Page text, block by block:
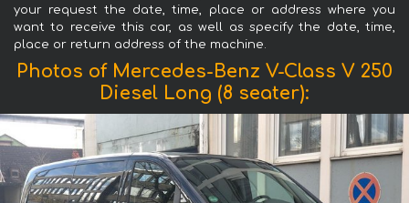
your request the date, time, place or address where you
want to receive this car, as well as specify the date, time,
place or return address of the machine.
Photos of Mercedes-Benz V-Class V 250
Diesel Long (8 seater):